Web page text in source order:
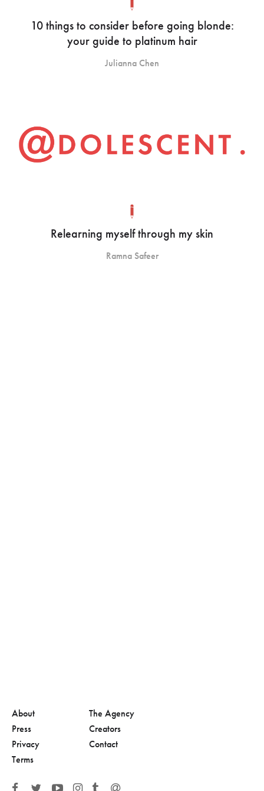
10 things to consider before going blonde:
your guide to platinum hair
Julianna Chen
Relearning myself through my skin
Ramna Safeer
About
Press
Privacy
Terms
The Agency
Creators
Contact